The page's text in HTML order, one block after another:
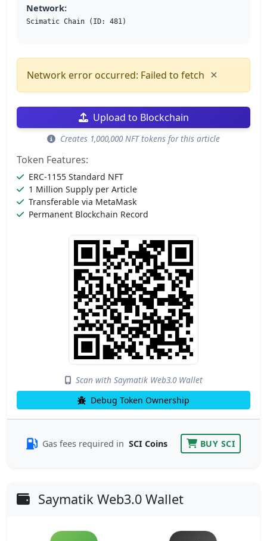
Network:
Scimatic Chain (ID: 481)
Network error occurred: Failed to fetch ×
Upload to Blockchain
Creates 1,000,000 NFT tokens for this article
Token Features:
ERC-1155 Standard NFT
1 Million Supply per Article
Transferable via MetaMask
Permanent Blockchain Record
Scan with Saymatik Web3.0 Wallet
Debug Token Ownership
Gas fees required in SCI Coins BUY SCI
Saymatik Web3.0 Wallet